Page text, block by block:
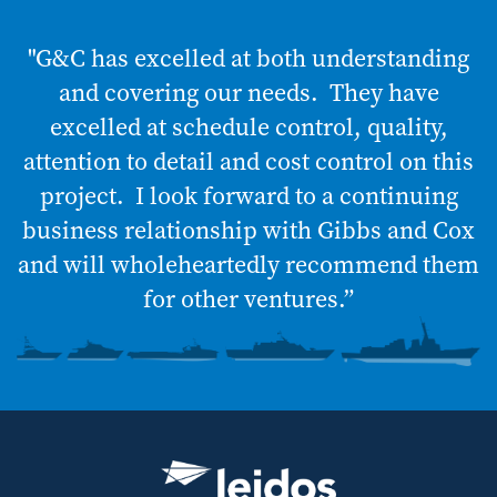
"G&C has excelled at both understanding
and covering our needs. They have
excelled at schedule control, quality,
attention to detail and cost control on this
project. I look forward to a continuing
business relationship with Gibbs and Cox
and will wholeheartedly recommend them
for other ventures.”